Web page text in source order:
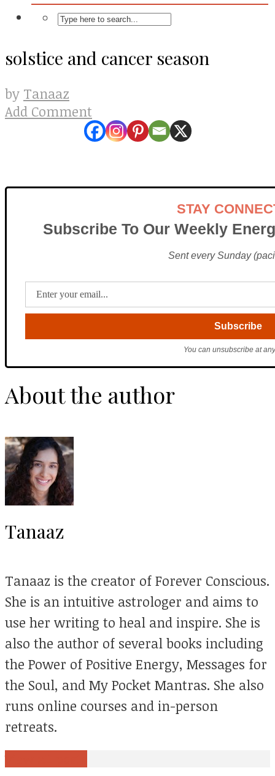
solstice and cancer season
by Tanaaz
Add Comment
STAY
Subscribe To Our Weekly
Sent every Sunday
You can unsubscribe at
About the author
Tanaaz
Tanaaz is the creator of Forever Conscious.
She is an intuitive astrologer and aims to
use her writing to heal and inspire. She is
also the author of several books including
the Power of Positive Energy, Messages for
the Soul, and My Pocket Mantras. She also
runs online courses and in-person
retreats.